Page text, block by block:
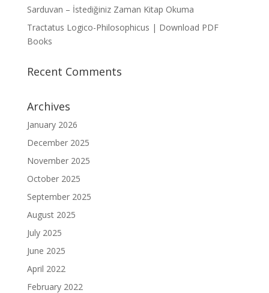
Sarduvan – İstediğiniz Zaman Kitap Okuma
Tractatus Logico-Philosophicus | Download PDF
Books
Recent Comments
Archives
January 2026
December 2025
November 2025
October 2025
September 2025
August 2025
July 2025
June 2025
April 2022
February 2022